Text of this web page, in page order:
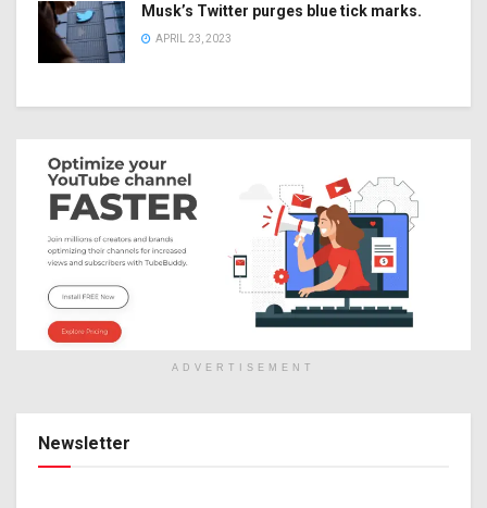
Musk’s Twitter purges blue tick marks.
APRIL 23, 2023
ADVERTISEMENT
Newsletter